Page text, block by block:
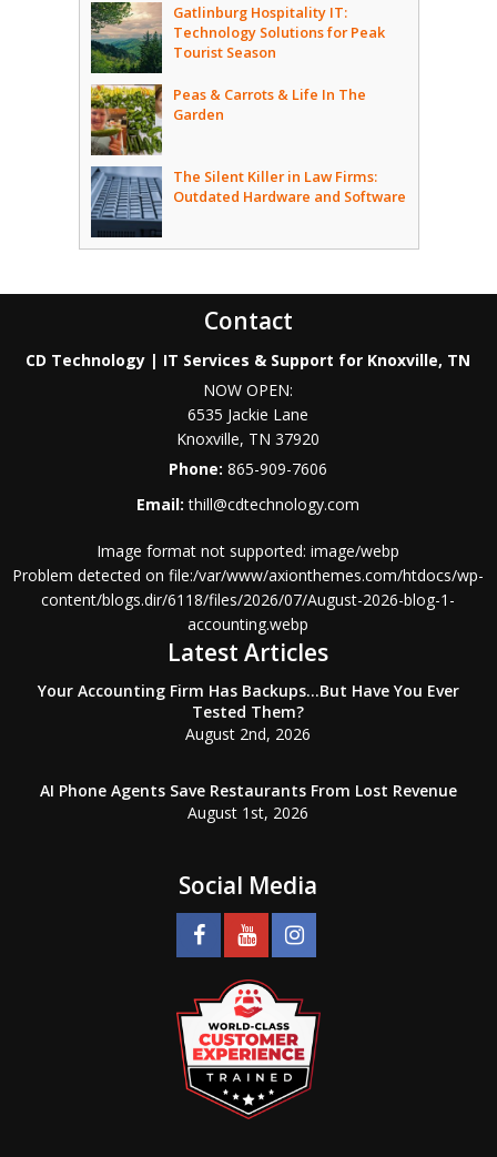
Gatlinburg Hospitality IT:
Technology Solutions for Peak
Tourist Season
Peas & Carrots & Life In The
Garden
The Silent Killer in Law Firms:
Outdated Hardware and Software
Contact
CD Technology | IT Services & Support for Knoxville, TN
NOW OPEN:
6535 Jackie Lane
Knoxville, TN 37920
Phone:865-909-7606
Email:thill@cdtechnology.com
Image format not supported: image/webp
Problem detected on file:/var/www/axionthemes.com/htdocs/wp-
content/blogs.dir/6118/files/2026/07/August-2026-blog-1-
accounting.webp
Latest Articles
Your Accounting Firm Has Backups…But Have You Ever
Tested Them?
August 2nd, 2026
AI Phone Agents Save Restaurants From Lost Revenue
August 1st, 2026
Social Media